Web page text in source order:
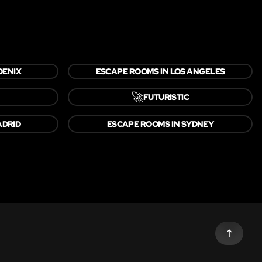
ESCAPE ROOMS IN LOS ANGELES
🚀FUTURISTIC
ESCAPE ROOMS IN SYDNEY